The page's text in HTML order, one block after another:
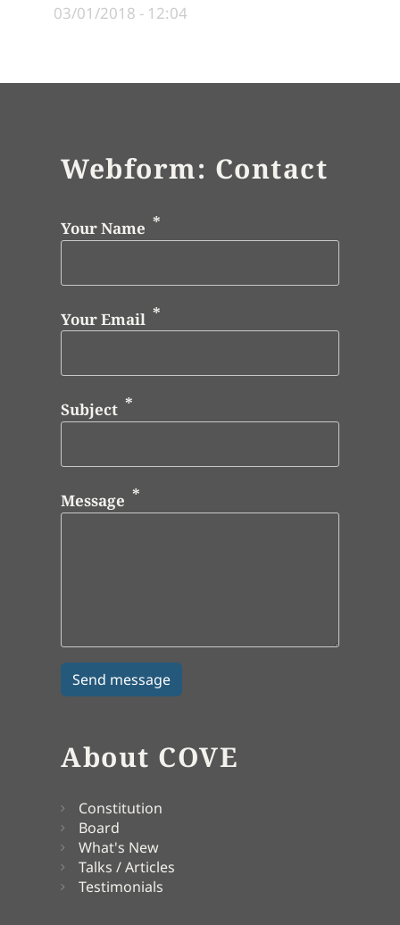
03/01/2018 - 12:04
Webform: Contact
Your Name
Your Email
Subject
Message
About COVE
Constitution
Board
What's New
Talks / Articles
Testimonials